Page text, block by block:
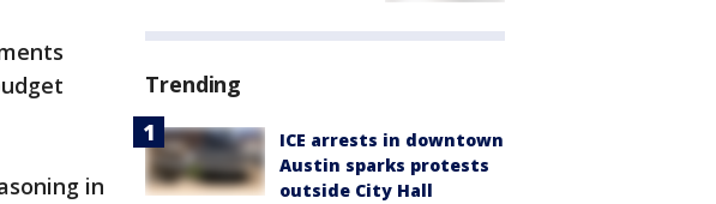
in
Trending
ICE arrests in downtown
Austin sparks protests
outside City Hall